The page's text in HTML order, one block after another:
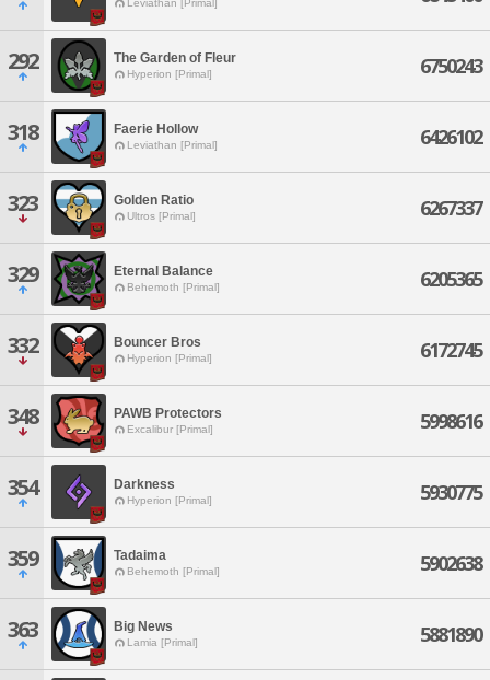
Leviathan [Primal]
292 The Garden of Fleur
Hyperion [Primal] 6750243
318 Faerie Hollow
Leviathan [Primal] 6426102
323 Golden Ratio
Ultros [Primal] 6267337
329 Eternal Balance
Behemoth [Primal] 6205365
332 Bouncer Bros
Hyperion [Primal] 6172745
348 PAWB Protectors
Excalibur [Primal] 5998616
354 Darkness
Hyperion [Primal] 5930775
359 Tadaima
Behemoth [Primal] 5902638
363 Big News
Lamia [Primal] 5881890